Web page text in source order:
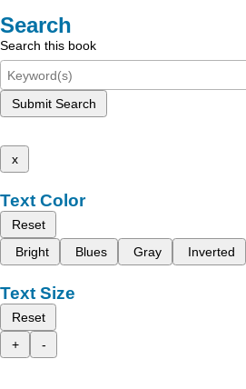
Search
Search this book
Submit Search
x
Text Color
Reset
Bright
Blues Gray Inverted
Text Size
Reset
+
-